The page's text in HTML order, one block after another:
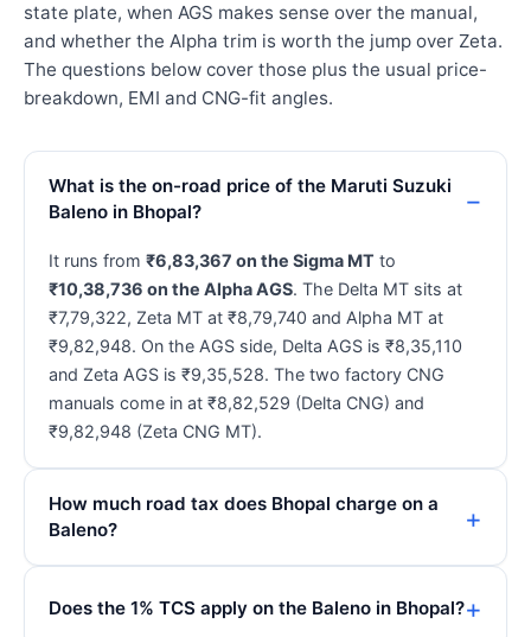
state plate, when AGS makes sense over the manual,
and whether the Alpha trim is worth the jump over Zeta.
The questions below cover those plus the usual price-
breakdown, EMI and CNG-fit angles.
What is the on-road price of the Maruti Suzuki
Baleno in Bhopal?
It runs from ₹6,83,367 on the Sigma MT to
₹10,38,736 on the Alpha AGS. The Delta MT sits at
₹7,79,322, Zeta MT at ₹8,79,740 and Alpha MT at
₹9,82,948. On the AGS side, Delta AGS is ₹8,35,110
and Zeta AGS is ₹9,35,528. The two factory CNG
manuals come in at ₹8,82,529 (Delta CNG) and
₹9,82,948 (Zeta CNG MT).
How much road tax does Bhopal charge on a
Baleno?
Does the 1% TCS apply on the Baleno in Bhopal?